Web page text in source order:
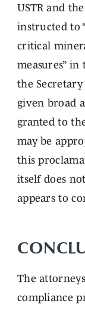
USTR and
instructed to
critical
measures” in
the
given broad
granted to
may be
this
itself does
appears to
The
compliance